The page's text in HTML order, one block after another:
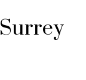
Surrey